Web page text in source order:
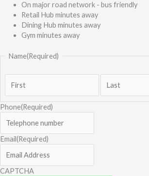
On major road network - bus friendly
Retail Hub minutes away
Dining Hub minutes away
Gym minutes away
Name(Required)
Phone(Required)
Email(Required)
CAPTCHA